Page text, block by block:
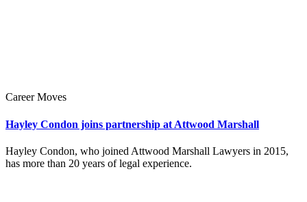
Career Moves
Hayley Condon joins partnership at Attwood Marshall
Hayley Condon, who joined Attwood Marshall Lawyers in 2015,
has more than 20 years of legal experience.